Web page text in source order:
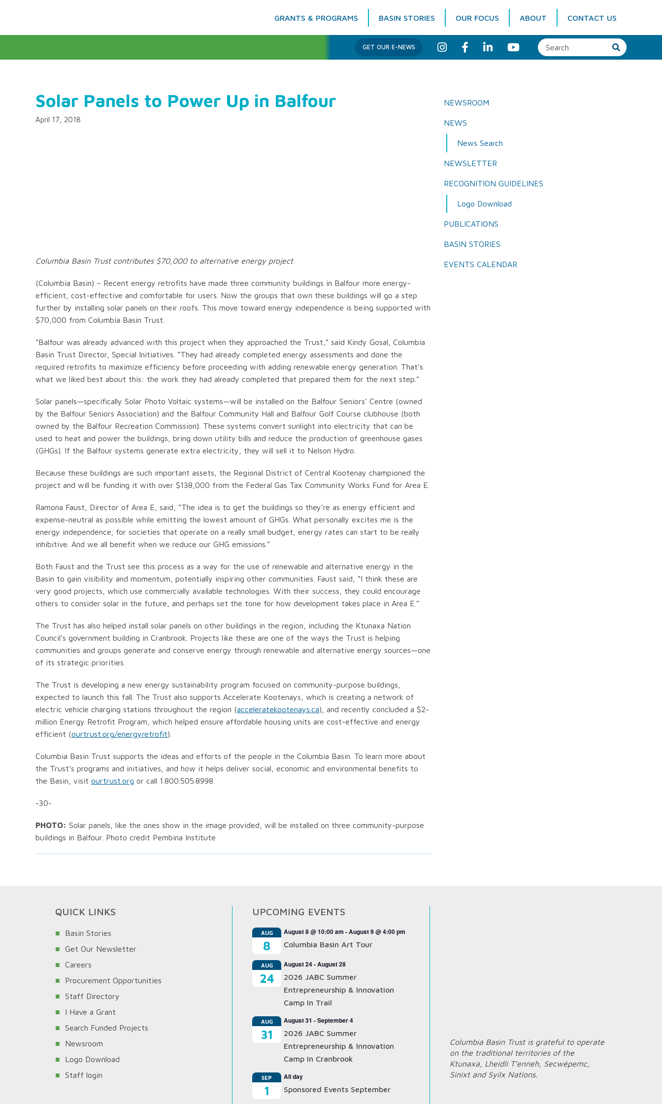
GRANTS & PROGRAMS BASIN STORIES OUR FOCUS ABOUT CONTACT US
Columbia Basin Trust
GET OUR E-NEWS I
n
s
a
m
F
c
k
L
i
n
Y
o
u
Solar Panels to Power Up in Balfour
April 17, 2018
Columbia Basin Trust contributes $70,000 to alternative energy project
(Columbia Basin) – Recent energy retrofits have made three community buildings in Balfour more energy-
efficient, cost-effective and comfortable for users. Now the groups that own these buildings will go a step
further by installing solar panels on their roofs. This move toward energy independence is being supported with
$70,000 from Columbia Basin Trust.
“Balfour was already advanced with this project when they approached the Trust,” said Kindy Gosal, Columbia
Basin Trust Director, Special Initiatives. “They had already completed energy assessments and done the
required retrofits to maximize efficiency before proceeding with adding renewable energy generation. That’s
what we liked best about this: the work they had already completed that prepared them for the next step.”
Solar panels—specifically Solar Photo Voltaic systems—will be installed on the Balfour Seniors’ Centre (owned
by the Balfour Seniors Association) and the Balfour Community Hall and Balfour Golf Course clubhouse (both
owned by the Balfour Recreation Commission). These systems convert sunlight into electricity that can be
used to heat and power the buildings, bring down utility bills and reduce the production of greenhouse gases
(GHGs). If the Balfour systems generate extra electricity, they will sell it to Nelson Hydro.
Because these buildings are such important assets, the Regional District of Central Kootenay championed the
project and will be funding it with over $138,000 from the Federal Gas Tax Community Works Fund for Area E.
Ramona Faust, Director of Area E, said, “The idea is to get the buildings so they’re as energy efficient and
expense-neutral as possible while emitting the lowest amount of GHGs. What personally excites me is the
energy independence; for societies that operate on a really small budget, energy rates can start to be really
inhibitive. And we all benefit when we reduce our GHG emissions.”
Both Faust and the Trust see this process as a way for the use of renewable and alternative energy in the
Basin to gain visibility and momentum, potentially inspiring other communities. Faust said, “I think these are
very good projects, which use commercially available technologies. With their success, they could encourage
others to consider solar in the future, and perhaps set the tone for how development takes place in Area E.”
The Trust has also helped install solar panels on other buildings in the region, including the Ktunaxa Nation
Council’s government building in Cranbrook. Projects like these are one of the ways the Trust is helping
communities and groups generate and conserve energy through renewable and alternative energy sources—one
of its strategic priorities.
The Trust is developing a new energy sustainability program focused on community-purpose buildings,
expected to launch this fall. The Trust also supports Accelerate Kootenays, which is creating a network of
electric vehicle charging stations throughout the region (acceleratekootenays.ca), and recently concluded a $2-
million Energy Retrofit Program, which helped ensure affordable housing units are cost-effective and energy
efficient (ourtrust.org/energyretrofit).
Columbia Basin Trust supports the ideas and efforts of the people in the Columbia Basin. To learn more about
the Trust’s programs and initiatives, and how it helps deliver social, economic and environmental benefits to
the Basin, visit ourtrust.org or call 1.800.505.8998.
-30-
PHOTO: Solar panels, like the ones show in the image provided, will be installed on three community-purpose
buildings in Balfour. Photo credit Pembina Institute
NEWSROOM
NEWS
News Search
NEWSLETTER
RECOGNITION GUIDELINES
Logo Download
PUBLICATIONS
BASIN STORIES
EVENTS CALENDAR
QUICK LINKS
Basin Stories
Get Our Newsletter
Careers
Procurement Opportunities
Staff Directory
I Have a Grant
Search Funded Projects
Newsroom
Logo Download
Staff login
UPCOMING EVENTS
AUG
8
August 8 @ 10:00 am -August 9 @ 4:00 pm
Columbia Basin Art Tour
AUG
24
August 24-August 28
2026 JABC Summer
Entrepreneurship & Innovation
Camp In Trail
AUG
31
August 31 -September 4
2026 JABC Summer
Entrepreneurship & Innovation
Camp In Cranbrook
SEP
1
All day
Sponsored Events September
Columbia Basin Trust is grateful to operate
on the traditional territories of the
Ktunaxa, Lheidli T’enneh, Secwépemc,
Sinixt and Syilx Nations.